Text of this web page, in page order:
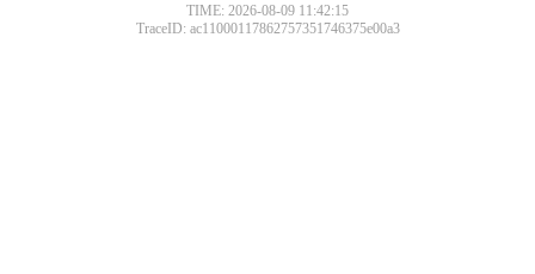
TIME: 2026-08-09 11:42:15
TraceID: ac11000117862757351746375e00a3